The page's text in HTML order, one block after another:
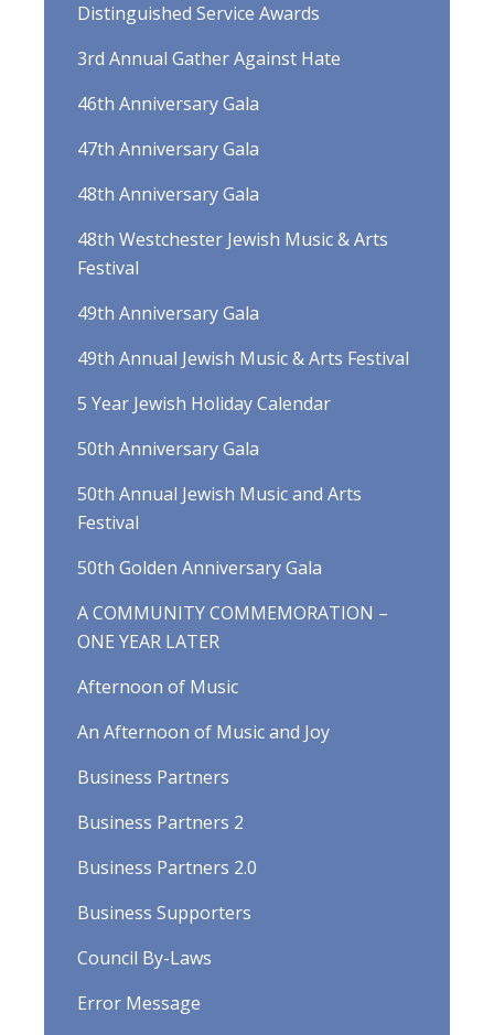
Distinguished Service Awards
3rd Annual Gather Against Hate
46th Anniversary Gala
47th Anniversary Gala
48th Anniversary Gala
48th Westchester Jewish Music & Arts
Festival
49th Anniversary Gala
49th Annual Jewish Music & Arts Festival
5 Year Jewish Holiday Calendar
50th Anniversary Gala
50th Annual Jewish Music and Arts
Festival
50th Golden Anniversary Gala
A COMMUNITY COMMEMORATION –
ONE YEAR LATER
Afternoon of Music
An Afternoon of Music and Joy
Business Partners
Business Partners 2
Business Partners 2.0
Business Supporters
Council By-Laws
Error Message